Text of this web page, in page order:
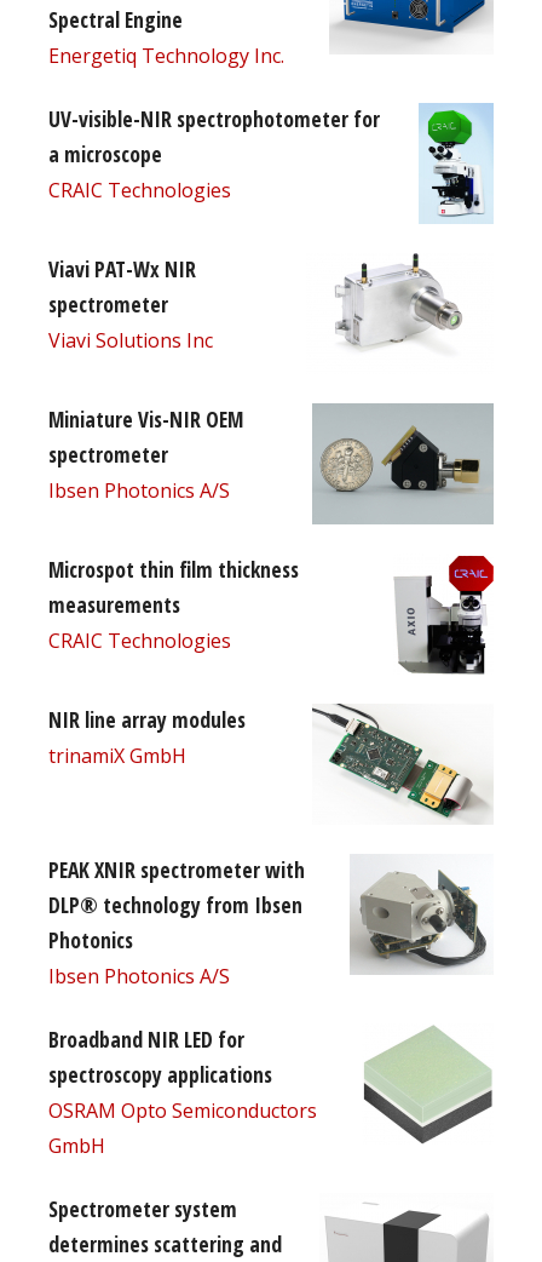
Spectral Engine
Energetiq Technology Inc.
UV-visible-NIR spectrophotometer for
a microscope
CRAIC Technologies
Viavi PAT-Wx NIR
spectrometer
Viavi Solutions Inc
Miniature Vis-NIR OEM
spectrometer
Ibsen Photonics A/S
Microspot thin film thickness
measurements
CRAIC Technologies
NIR line array modules
trinamiX GmbH
PEAK XNIR spectrometer with
DLP® technology from Ibsen
Photonics
Ibsen Photonics A/S
Broadband NIR LED for
spectroscopy applications
OSRAM Opto Semiconductors
GmbH
Spectrometer system
determines scattering and